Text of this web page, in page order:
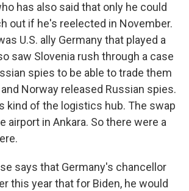
has also said that only he could
out if he's reelected in November.
U.S. ally Germany that played a
saw Slovenia rush through a case
spies to be able to trade them
Norway released Russian spies.
kind of the logistics hub. The swap
airport in Ankara. So there were a
says that Germany's chancellor
this year that for Biden, he would